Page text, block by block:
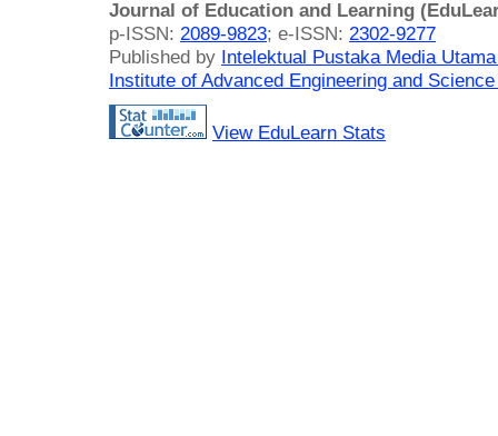
Journal of Education and Learning
p-ISSN: 2089-9823; e-ISSN: 2302-9277
Published by Intelektual Pustaka Media
Institute of Advanced Engineering and
View EduLearn Stats